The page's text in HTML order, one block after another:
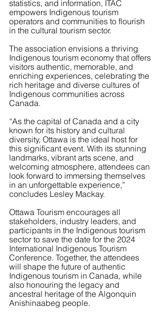
statistics, and information, ITAC
empowers Indigenous tourism
operators and communities to flourish
in the cultural tourism sector.
The association envisions a thriving
Indigenous tourism economy that offers
visitors authentic, memorable, and
enriching experiences, celebrating the
rich heritage and diverse cultures of
Indigenous communities across
Canada.
“As the capital of Canada and a city
known for its history and cultural
diversity, Ottawa is the ideal host for
this significant event. With its stunning
landmarks, vibrant arts scene, and
welcoming atmosphere, attendees can
look forward to immersing themselves
in an unforgettable experience,”
concludes Lesley Mackay.
Ottawa Tourism encourages all
stakeholders, industry leaders, and
participants in the Indigenous tourism
sector to save the date for the 2024
International Indigenous Tourism
Conference. Together, the attendees
will shape the future of authentic
Indigenous tourism in Canada, while
also honouring the legacy and
ancestral heritage of the Algonquin
Anishinaabeg people.